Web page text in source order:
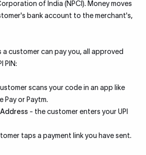
of India (NPCI). Money moves
bank account to the merchant's,
a customer can pay you, all approved
PIN:
scans your code in an app like
Pay or Paytm.
- the customer enters your UPI
taps a payment link you have sent.